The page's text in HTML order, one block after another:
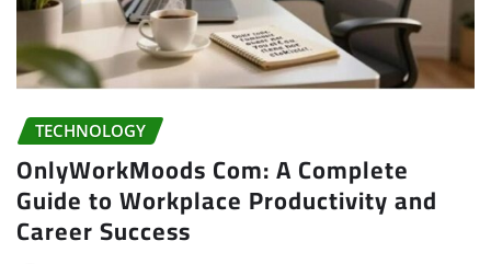
TECHNOLOGY
OnlyWorkMoods Com: A Complete
Guide to Workplace Productivity and
Career Success